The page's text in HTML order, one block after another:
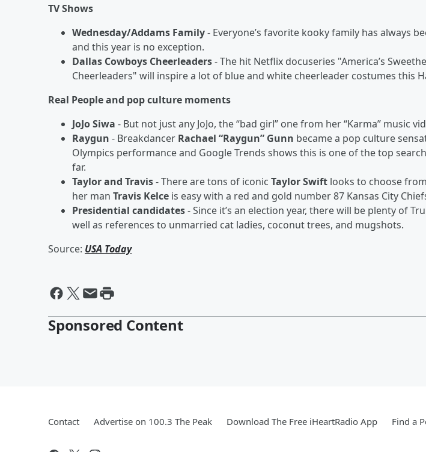
TV Shows
Wednesday/Addams Family- Everyone’s favorite kooky family has always
and this year is no exception.
Dallas Cowboys Cheerleaders- The hit Netflix docuseries "America’s
Cheerleaders" will inspire a lot of blue and white cheerleader costumes this
Real People and pop culture moments
JoJo Siwa - But not just any JoJo, the “bad girl” one from her “Karma” music
Raygun - Breakdancer Rachael “Raygun” Gunn became a pop culture
Olympics performance and Google Trends shows this is one of the top
far.
Taylor and Travis- There are tons of iconic Taylor Swift looks to choose
her man Travis Kelce is easy with a red and gold number 87 Kansas City
Presidential candidates- Since it’s an election year, there will be plenty of
well as references to unmarried cat ladies, coconut trees, and mugshots.
Source: USA Today
Sponsored Content
Contact Advertise on 100.3 The Peak Download The Free iHeartRadio App Find a